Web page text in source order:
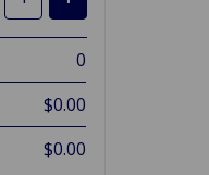
0
$0.00
$0.00